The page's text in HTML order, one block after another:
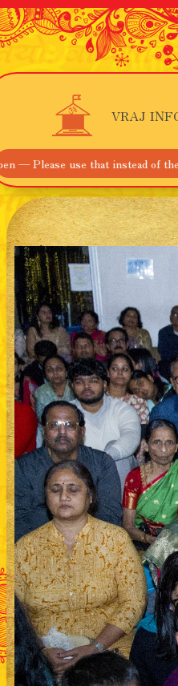
VRAJ
that instead of the Manor